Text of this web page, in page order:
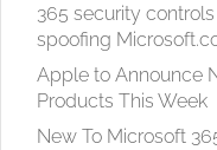
365 security
spoofing
Apple to Announce
Products This Week
New To Microsoft